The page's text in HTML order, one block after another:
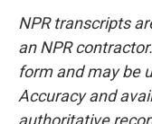
NPR transcripts
an NPR
form and may be
Accuracy and
authoritative